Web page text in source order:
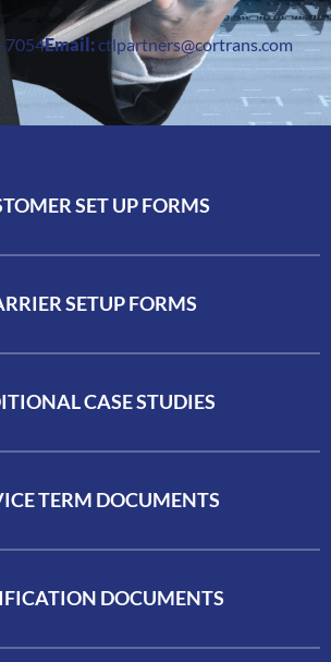
7054Email:ctlpartners@cortrans.com
SET UP FORMS
SETUP FORMS
CASE STUDIES
TERM DOCUMENTS
DOCUMENTS